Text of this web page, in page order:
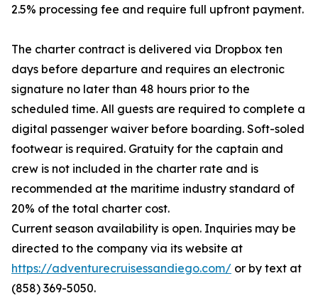
2.5% processing fee and require full upfront payment.
The charter contract is delivered via Dropbox ten
days before departure and requires an electronic
signature no later than 48 hours prior to the
scheduled time. All guests are required to complete a
digital passenger waiver before boarding. Soft-soled
footwear is required. Gratuity for the captain and
crew is not included in the charter rate and is
recommended at the maritime industry standard of
20% of the total charter cost.
Current season availability is open. Inquiries may be
directed to the company via its website at
https://adventurecruisessandiego.com/ or by text at
(858) 369-5050.